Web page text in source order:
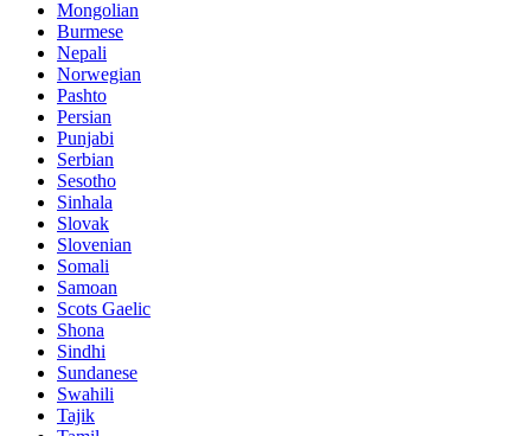
Mongolian
Burmese
Nepali
Norwegian
Pashto
Persian
Punjabi
Serbian
Sesotho
Sinhala
Slovak
Slovenian
Somali
Samoan
Scots Gaelic
Shona
Sindhi
Sundanese
Swahili
Tajik